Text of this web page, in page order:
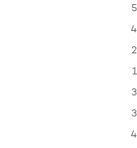
5
4
2
1
3
3
4